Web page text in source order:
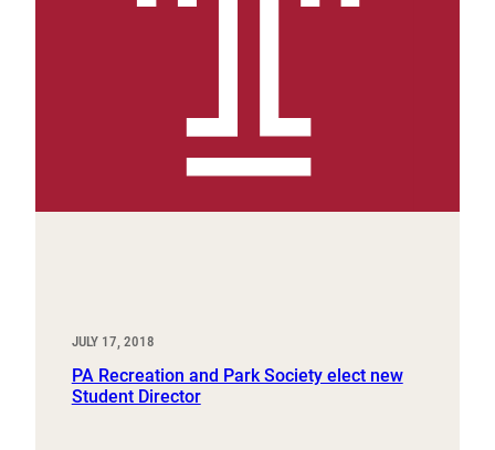
JULY 17, 2018
PA Recreation and Park Society elect new
Student Director